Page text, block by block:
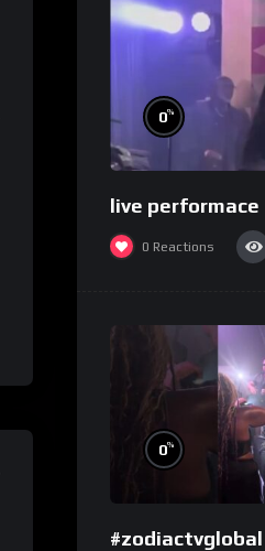
0%
live performace
0 Reactions
0%